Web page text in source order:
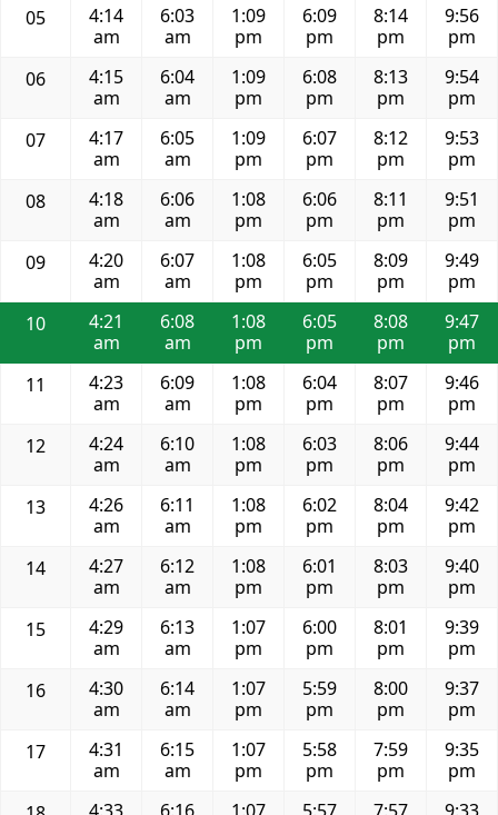
05
4:14
am
6:03
am
1:09
pm
6:09
pm
8:14
pm
9:56
pm
06
4:15
am
6:04
am
1:09
pm
6:08
pm
8:13
pm
9:54
pm
07
4:17
am
6:05
am
1:09
pm
6:07
pm
8:12
pm
9:53
pm
08
4:18
am
6:06
am
1:08
pm
6:06
pm
8:11
pm
9:51
pm
09
4:20
am
6:07
am
1:08
pm
6:05
pm
8:09
pm
9:49
pm
10
4:21
am
6:08
am
1:08
pm
6:05
pm
8:08
pm
9:47
pm
11
4:23
am
6:09
am
1:08
pm
6:04
pm
8:07
pm
9:46
pm
12
4:24
am
6:10
am
1:08
pm
6:03
pm
8:06
pm
9:44
pm
13
4:26
am
6:11
am
1:08
pm
6:02
pm
8:04
pm
9:42
pm
14
4:27
am
6:12
am
1:08
pm
6:01
pm
8:03
pm
9:40
pm
15
4:29
am
6:13
am
1:07
pm
6:00
pm
8:01
pm
9:39
pm
16
4:30
am
6:14
am
1:07
pm
5:59
pm
8:00
pm
9:37
pm
17
4:31
am
6:15
am
1:07
pm
5:58
pm
7:59
pm
9:35
pm